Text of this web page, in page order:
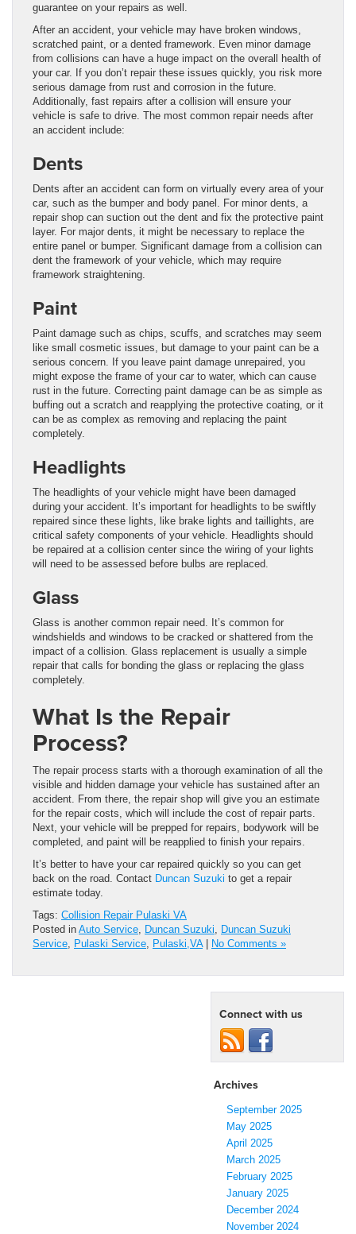
guarantee on your repairs as well.
After an accident, your vehicle may have broken windows,
scratched paint, or a dented framework. Even minor damage
from collisions can have a huge impact on the overall health of
your car. If you don’t repair these issues quickly, you risk more
serious damage from rust and corrosion in the future.
Additionally, fast repairs after a collision will ensure your
vehicle is safe to drive. The most common repair needs after
an accident include:
Dents
Dents after an accident can form on virtually every area of your
car, such as the bumper and body panel. For minor dents, a
repair shop can suction out the dent and fix the protective paint
layer. For major dents, it might be necessary to replace the
entire panel or bumper. Significant damage from a collision can
dent the framework of your vehicle, which may require
framework straightening.
Paint
Paint damage such as chips, scuffs, and scratches may seem
like small cosmetic issues, but damage to your paint can be a
serious concern. If you leave paint damage unrepaired, you
might expose the frame of your car to water, which can cause
rust in the future. Correcting paint damage can be as simple as
buffing out a scratch and reapplying the protective coating, or it
can be as complex as removing and replacing the paint
completely.
Headlights
The headlights of your vehicle might have been damaged
during your accident. It’s important for headlights to be swiftly
repaired since these lights, like brake lights and taillights, are
critical safety components of your vehicle. Headlights should
be repaired at a collision center since the wiring of your lights
will need to be assessed before bulbs are replaced.
Glass
Glass is another common repair need. It’s common for
windshields and windows to be cracked or shattered from the
impact of a collision. Glass replacement is usually a simple
repair that calls for bonding the glass or replacing the glass
completely.
What Is the Repair
Process?
The repair process starts with a thorough examination of all the
visible and hidden damage your vehicle has sustained after an
accident. From there, the repair shop will give you an estimate
for the repair costs, which will include the cost of repair parts.
Next, your vehicle will be prepped for repairs, bodywork will be
completed, and paint will be reapplied to finish your repairs.
It’s better to have your car repaired quickly so you can get
back on the road. Contact Duncan Suzuki to get a repair
estimate today.
Tags: Collision Repair Pulaski VA
Posted in Auto Service Duncan Suzuki
Duncan Suzuki
Service Pulaski Service Pulaski,VA| No Comments »
Connect with us
Archives
September 2025
May 2025
April 2025
March 2025
February 2025
January 2025
December 2024
November 2024